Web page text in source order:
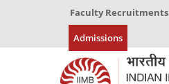
Faculty Recruitments
Admissions